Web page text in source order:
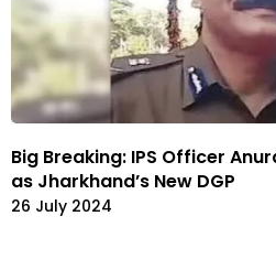
Big Breaking: IPS Officer
as Jharkhand’s New DGP
26 July 2024